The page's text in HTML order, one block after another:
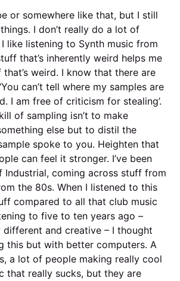
or somewhere like that, but I still
I don’t really do a lot of
like listening to Synth music from
that’s inherently weird helps me
weird. I know that there are
can’t tell where my samples are
I am free of criticism for stealing’.
of sampling isn’t to make
else but to distil the
spoke to you. Heighten that
can feel it stronger. I’ve been
Industrial, coming across stuff from
the 80s. When I listened to this
compared to all that club music
to five to ten years ago –
different and creative – I thought
this but with better computers. A
a lot of people making really cool
that really sucks, but they are